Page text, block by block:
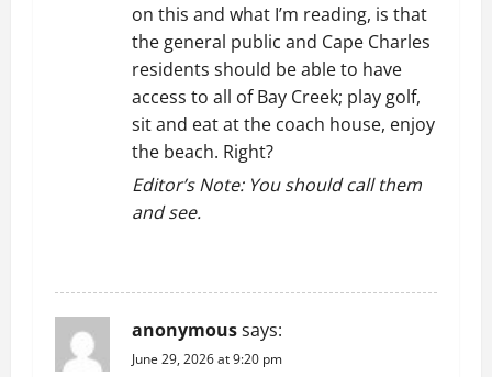
on this and what I’m reading, is that
the general public and Cape Charles
residents should be able to have
access to all of Bay Creek; play golf,
sit and eat at the coach house, enjoy
the beach. Right?
Editor’s Note: You should call them
and see.
anonymoussays:
June 29, 2026 at 9:20 pm